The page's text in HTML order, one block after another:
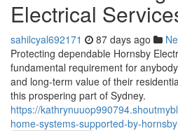
Electrical
sahilcyal692171 87 days ago
Protecting dependable Hornsby
fundamental requirement for
and long-term value of their
this prospering part of Sydney.
https://
home-systems-supported-by-